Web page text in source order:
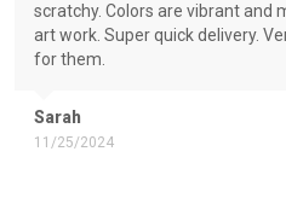
Sarah
11/25/2024
scratchy. Colors are vibrant and
art work. Super quick delivery.
for them.